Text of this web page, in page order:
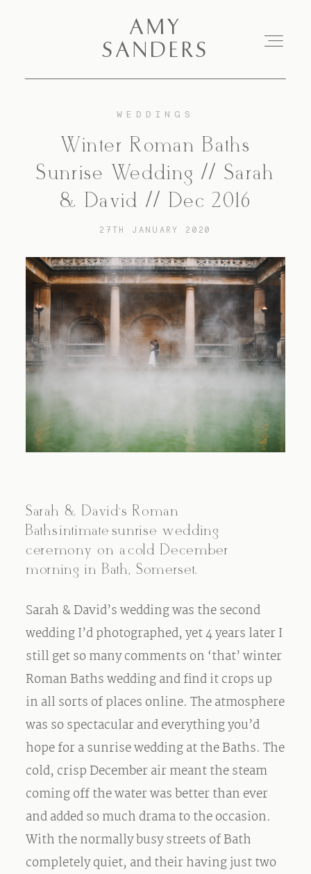
AMY
SANDERS
AMY SANDERS
About Me
Blog
Contact
WEDDINGS
Winter Roman Baths
Sunrise Wedding // Sarah
& David // Dec 2016
27TH JANUARY 2020
Sarah & David’s Roman
Baths intimate sunrise wedding
ceremony on a cold December
morning in Bath, Somerset.
Sarah & David’s wedding was the second
wedding I’d photographed, yet 4 years later I
still get so many comments on ‘that’ winter
Roman Baths wedding and find it crops up
in all sorts of places online. The atmosphere
was so spectacular and everything you’d
hope for a sunrise wedding at the Baths. The
cold, crisp December air meant the steam
coming off the water was better than ever
and added so much drama to the occasion.
With the normally busy streets of Bath
completely quiet, and their having just two